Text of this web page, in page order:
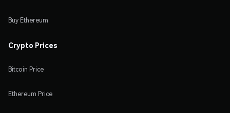
Buy Ethereum
Crypto Prices
Bitcoin Price
Ethereum Price